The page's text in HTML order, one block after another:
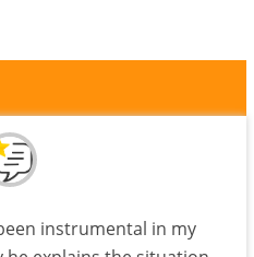
instrumental in my